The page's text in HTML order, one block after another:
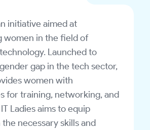
initiative aimed at
women in the field of
Launched to
gap in the tech sector,
women with
for training, networking, and
necessary skills and